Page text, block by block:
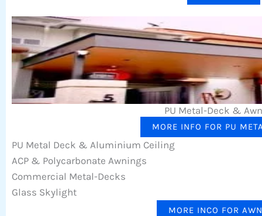
PU Metal-Deck &
MORE INFO FOR PU
PU Metal Deck & Aluminium Ceiling
ACP & Polycarbonate Awnings
Commercial Metal-Decks
Glass Skylight
MORE INCO FOR